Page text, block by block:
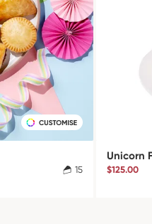
15
Unicorn
$125.00